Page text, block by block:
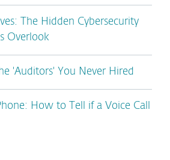
The Hidden Cybersecurity
Overlook
'Auditors' You Never Hired
How to Tell if a Voice Call